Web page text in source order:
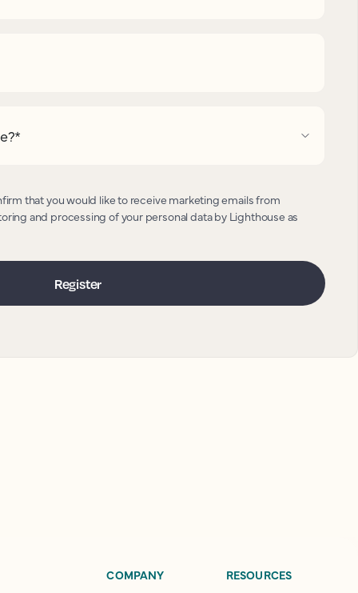
*
that you would like to receive marketing emails from
and processing of your personal data by Lighthouse as
COMPANY RESOURCES